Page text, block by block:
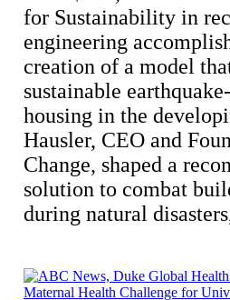
for Sustainability in
engineering
creation of a model
sustainable
housing in the
Hausler, CEO and
Change, shaped a
solution to combat
during natural